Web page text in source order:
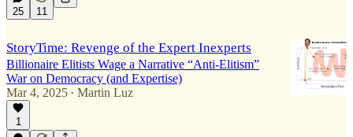
25 11
StoryTime: Revenge of the Expert Inexperts
Billionaire Elitists Wage a Narrative “Anti-Elitism”
War on Democracy (and Expertise)
Mar 4, 2025 • Martin Luz
1